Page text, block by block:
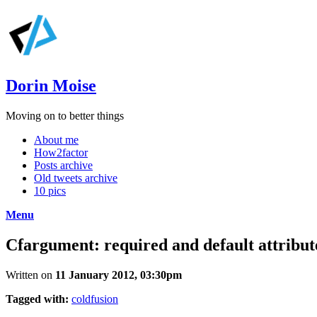
Dorin Moise
Moving on to better things
About me
How2factor
Posts archive
Old tweets archive
10 pics
Menu
Cfargument: required and default
Written on 11 January 2012, 03:30pm
Tagged with: coldfusion